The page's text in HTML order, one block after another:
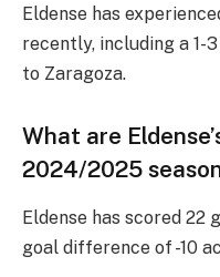
Eldense has
recently, including a 1-
to Zaragoza.
What are
2024/2025
Eldense has scored 22
goal difference of -10